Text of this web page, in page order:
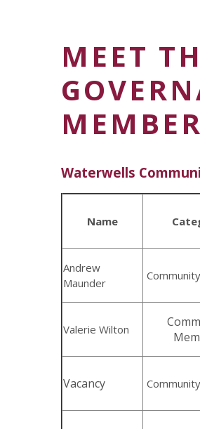
MEET
Waterwells
Name
Andrew
Maunder
Valerie Wilton
Vacancy